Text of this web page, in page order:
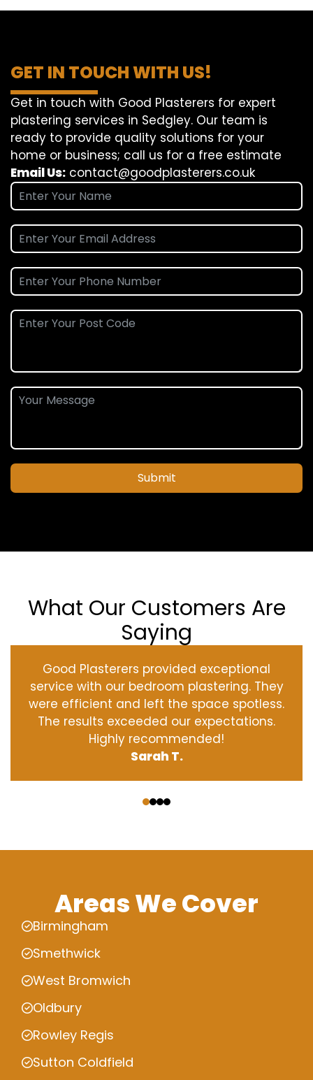
GET IN TOUCH WITH US!
Get in touch with Good Plasterers for expert
plastering services in Sedgley. Our team is
ready to provide quality solutions for your
home or business; call us for a free estimate
Email Us: contact@goodplasterers.co.uk
Submit
What Our Customers Are
Saying
Good Plasterers provided exceptional
service with our bedroom plastering. They
were efficient and left the space spotless.
The results exceeded our expectations.
Highly recommended!
Sarah T.
Areas We Cover
Birmingham
Smethwick
West Bromwich
Oldbury
Rowley Regis
Sutton Coldfield